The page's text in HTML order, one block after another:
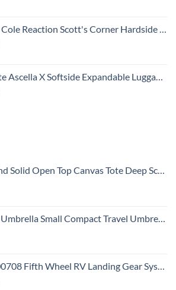
Corner Hardside Expandable 8-Wheel Spinner TSA Lock Travel Suitcase, Stone Blue, 28-inch Checked
X Softside Expandable Luggage with Spinners, Black, Carry-On 20-Inch
Open Top Canvas Tote Deep Scarlet No SzMedium
Compact Travel Umbrellas for Rain Mini Folding Portable Windproof Umbrella for Man/Women
Wheel RV Landing Gear System, Single Output 8K Static, 8K Lift